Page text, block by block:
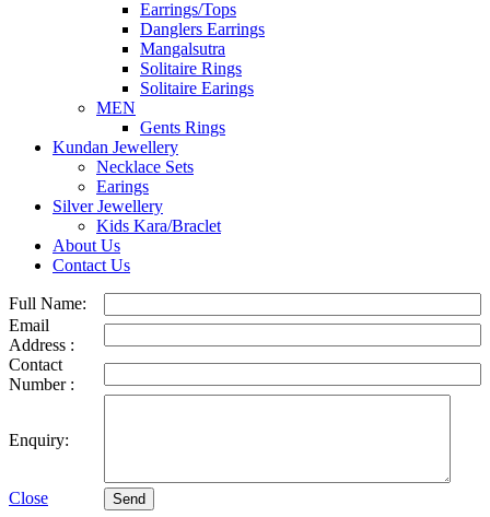
Earrings/Tops
Danglers Earrings
Mangalsutra
Solitaire Rings
Solitaire Earings
MEN
Gents Rings
Kundan Jewellery
Necklace Sets
Earings
Silver Jewellery
Kids Kara/Braclet
About Us
Contact Us
Full Name:
Email
Address :
Contact
Number :
Enquiry:
Close Send